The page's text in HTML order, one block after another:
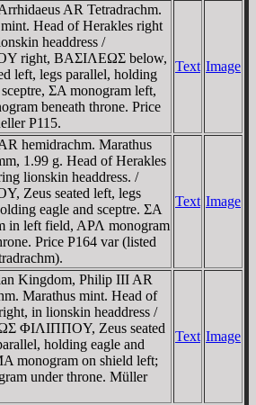
AR Tetradrachm.
Head of Herakles right
headdress /
right, BAΣIΛEΩΣ below,
left, legs parallel, holding
ΣA monogram left,
beneath throne. Price
P115.
Text Image
hemidrachm. Marathus
1.99 g. Head of Herakles
lionskin headdress. /
Zeus seated left, legs
eagle and sceptre. ΣA
in left field, AΡΛ monogram
Price P164 var (listed
Text Image
Kingdom, Philip III AR
Marathus mint. Head of
in lionskin headdress /
ΦIΛIΠΠOY, Zeus seated
holding eagle and
monogram on shield left;
under throne. Müller
Text Image